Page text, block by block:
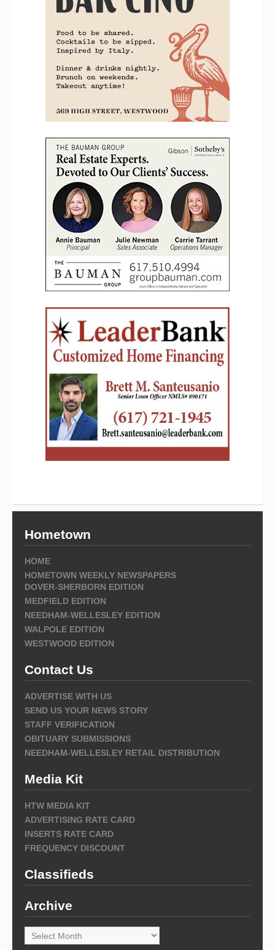
Hometown
HOME
HOMETOWN WEEKLY NEWSPAPERS
DOVER-SHERBORN EDITION
MEDFIELD EDITION
NEEDHAM-WELLESLEY EDITION
WALPOLE EDITION
WESTWOOD EDITION
Contact Us
ADVERTISE WITH US
SEND US YOUR NEWS STORY
STAFF VERIFICATION
OBITUARY SUBMISSIONS
NEEDHAM-WELLESLEY RETAIL DISTRIBUTION
Media Kit
HTW MEDIA KIT
ADVERTISING RATE CARD
INSERTS RATE CARD
FREQUENCY DISCOUNT
Classifieds
Archive
Archive